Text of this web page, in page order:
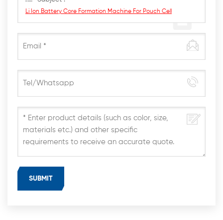
Li Ion Battery Core Formation Machine For Pouch Cell